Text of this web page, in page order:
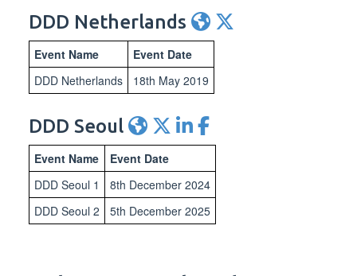
DDD Netherlands
Event Name
Event Date
DDD Netherlands
18th May 2019
DDD Seoul
Event Name
Event Date
DDD Seoul 1
8th December 2024
DDD Seoul 2
5th December 2025